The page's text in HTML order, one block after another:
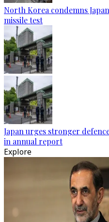
North Korea condemns
missile test
Japan urges stronger
in annual report
Explore